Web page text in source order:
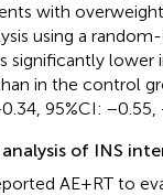
with
using a
significantly lower
in the control
95%CI: −0.55,
of INS
AE + RT to